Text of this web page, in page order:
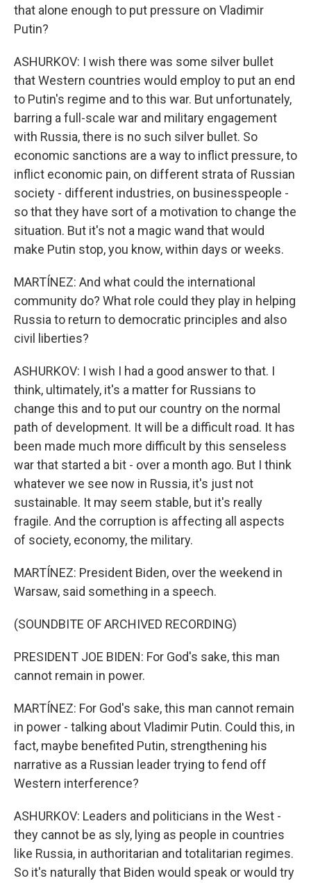
that alone enough to put pressure on Vladimir
Putin?
ASHURKOV: I wish there was some silver bullet
that Western countries would employ to put an end
to Putin's regime and to this war. But unfortunately,
barring a full-scale war and military engagement
with Russia, there is no such silver bullet. So
economic sanctions are a way to inflict pressure, to
inflict economic pain, on different strata of Russian
society - different industries, on businesspeople -
so that they have sort of a motivation to change the
situation. But it's not a magic wand that would
make Putin stop, you know, within days or weeks.
MARTÍNEZ: And what could the international
community do? What role could they play in helping
Russia to return to democratic principles and also
civil liberties?
ASHURKOV: I wish I had a good answer to that. I
think, ultimately, it's a matter for Russians to
change this and to put our country on the normal
path of development. It will be a difficult road. It has
been made much more difficult by this senseless
war that started a bit - over a month ago. But I think
whatever we see now in Russia, it's just not
sustainable. It may seem stable, but it's really
fragile. And the corruption is affecting all aspects
of society, economy, the military.
MARTÍNEZ: President Biden, over the weekend in
Warsaw, said something in a speech.
(SOUNDBITE OF ARCHIVED RECORDING)
PRESIDENT JOE BIDEN: For God's sake, this man
cannot remain in power.
MARTÍNEZ: For God's sake, this man cannot remain
in power - talking about Vladimir Putin. Could this, in
fact, maybe benefited Putin, strengthening his
narrative as a Russian leader trying to fend off
Western interference?
ASHURKOV: Leaders and politicians in the West -
they cannot be as sly, lying as people in countries
like Russia, in authoritarian and totalitarian regimes.
So it's naturally that Biden would speak or would try